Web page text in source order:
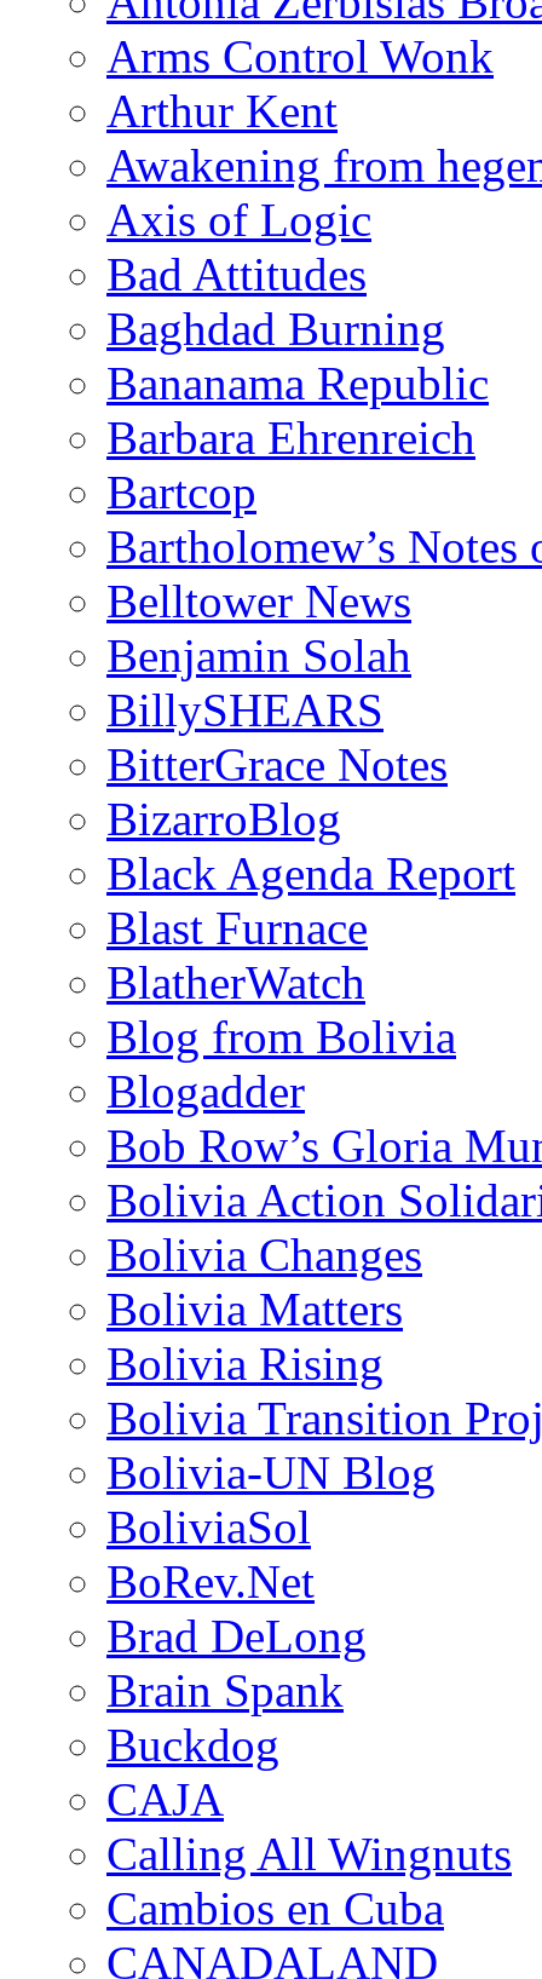
Arms Control Wonk
Arthur Kent
Awakening from
Axis of Logic
Bad Attitudes
Baghdad Burning
Bananama Republic
Barbara Ehrenreich
Bartcop
Bartholomew’s
Belltower News
Benjamin Solah
BillySHEARS
BitterGrace Notes
BizarroBlog
Black Agenda Report
Blast Furnace
BlatherWatch
Blog from Bolivia
Blogadder
Bob Row’s Gloria
Bolivia Action
Bolivia Changes
Bolivia Matters
Bolivia Rising
Bolivia Transition
Bolivia-UN Blog
BoliviaSol
BoRev.Net
Brad DeLong
Brain Spank
Buckdog
CAJA
Calling All Wingnuts
Cambios en Cuba
CANADALAND